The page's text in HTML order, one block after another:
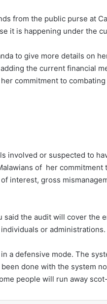
from the public purse at
it is happening under the
to give more details on
the current financial
commitment to
involved or suspected to
of her commitment
interest, gross
said the audit will cover the
or administrations.
a defensive mode. The
done with the system
people will run away